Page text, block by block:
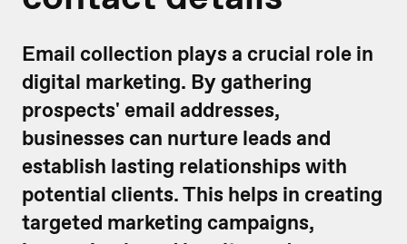
Email collection plays a crucial role in
digital marketing. By gathering
prospects' email addresses,
businesses can nurture leads and
establish lasting relationships with
potential clients. This helps in creating
targeted marketing campaigns,